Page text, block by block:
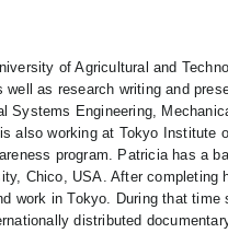
of Agricultural and
as research writing and
Systems Engineering,
also working at Tokyo Institute
program. Patricia has a
Chico, USA. After completing
work in Tokyo. During that time
distributed